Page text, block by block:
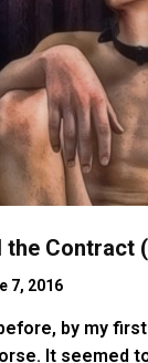
the Contract
7, 2016
by my
It seemed